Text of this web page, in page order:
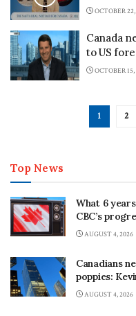
OCTOBER 22,
Canada
to US
OCTOBER 15,
1 2
Top News
What 6
CBC’s
AUGUST 4, 2026
Canadians
poppies:
AUGUST 4, 2026